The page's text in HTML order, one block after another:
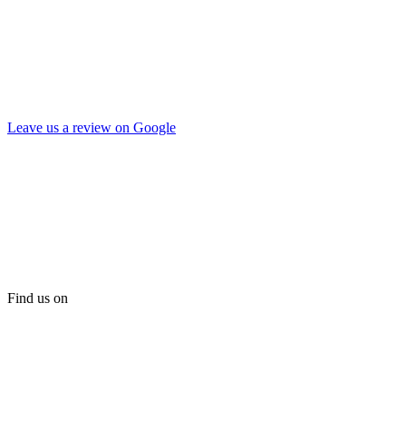
Leave us a review on Google
Find us on